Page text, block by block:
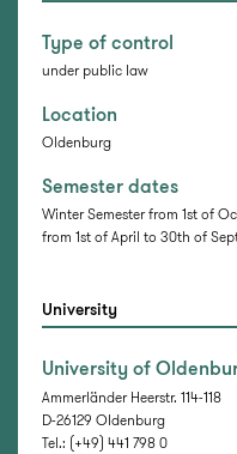
Type of control
under public law
Location
Oldenburg
Semester dates
Winter Semester from 1st of
from 1st of April to 30th of
University
University of
Ammerländer Heerstr. 114-118
D-26129 Oldenburg
Tel.: (+49) 441 798 0